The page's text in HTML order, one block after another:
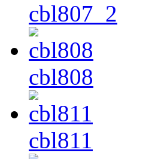
cbl807_2
cbl808
cbl811